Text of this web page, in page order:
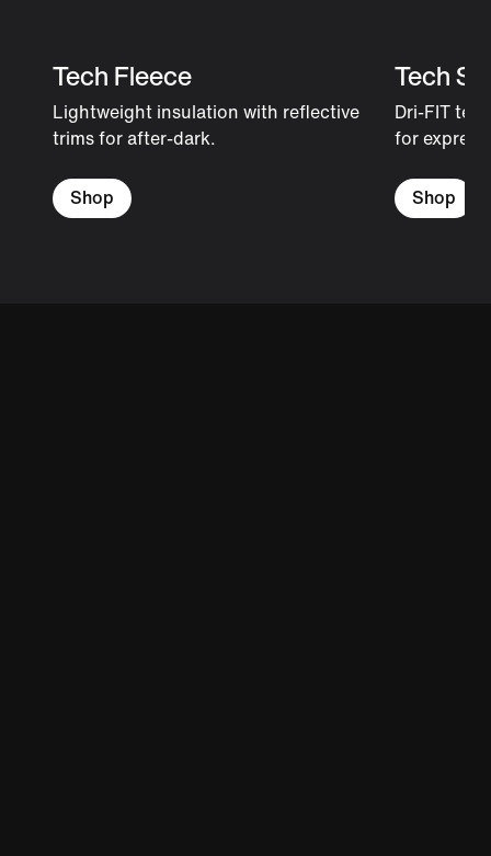
Tech Fleece
Lightweight insulation with reflective
trims for after-dark.
Shop
Tech
Dri-FIT
for
Shop